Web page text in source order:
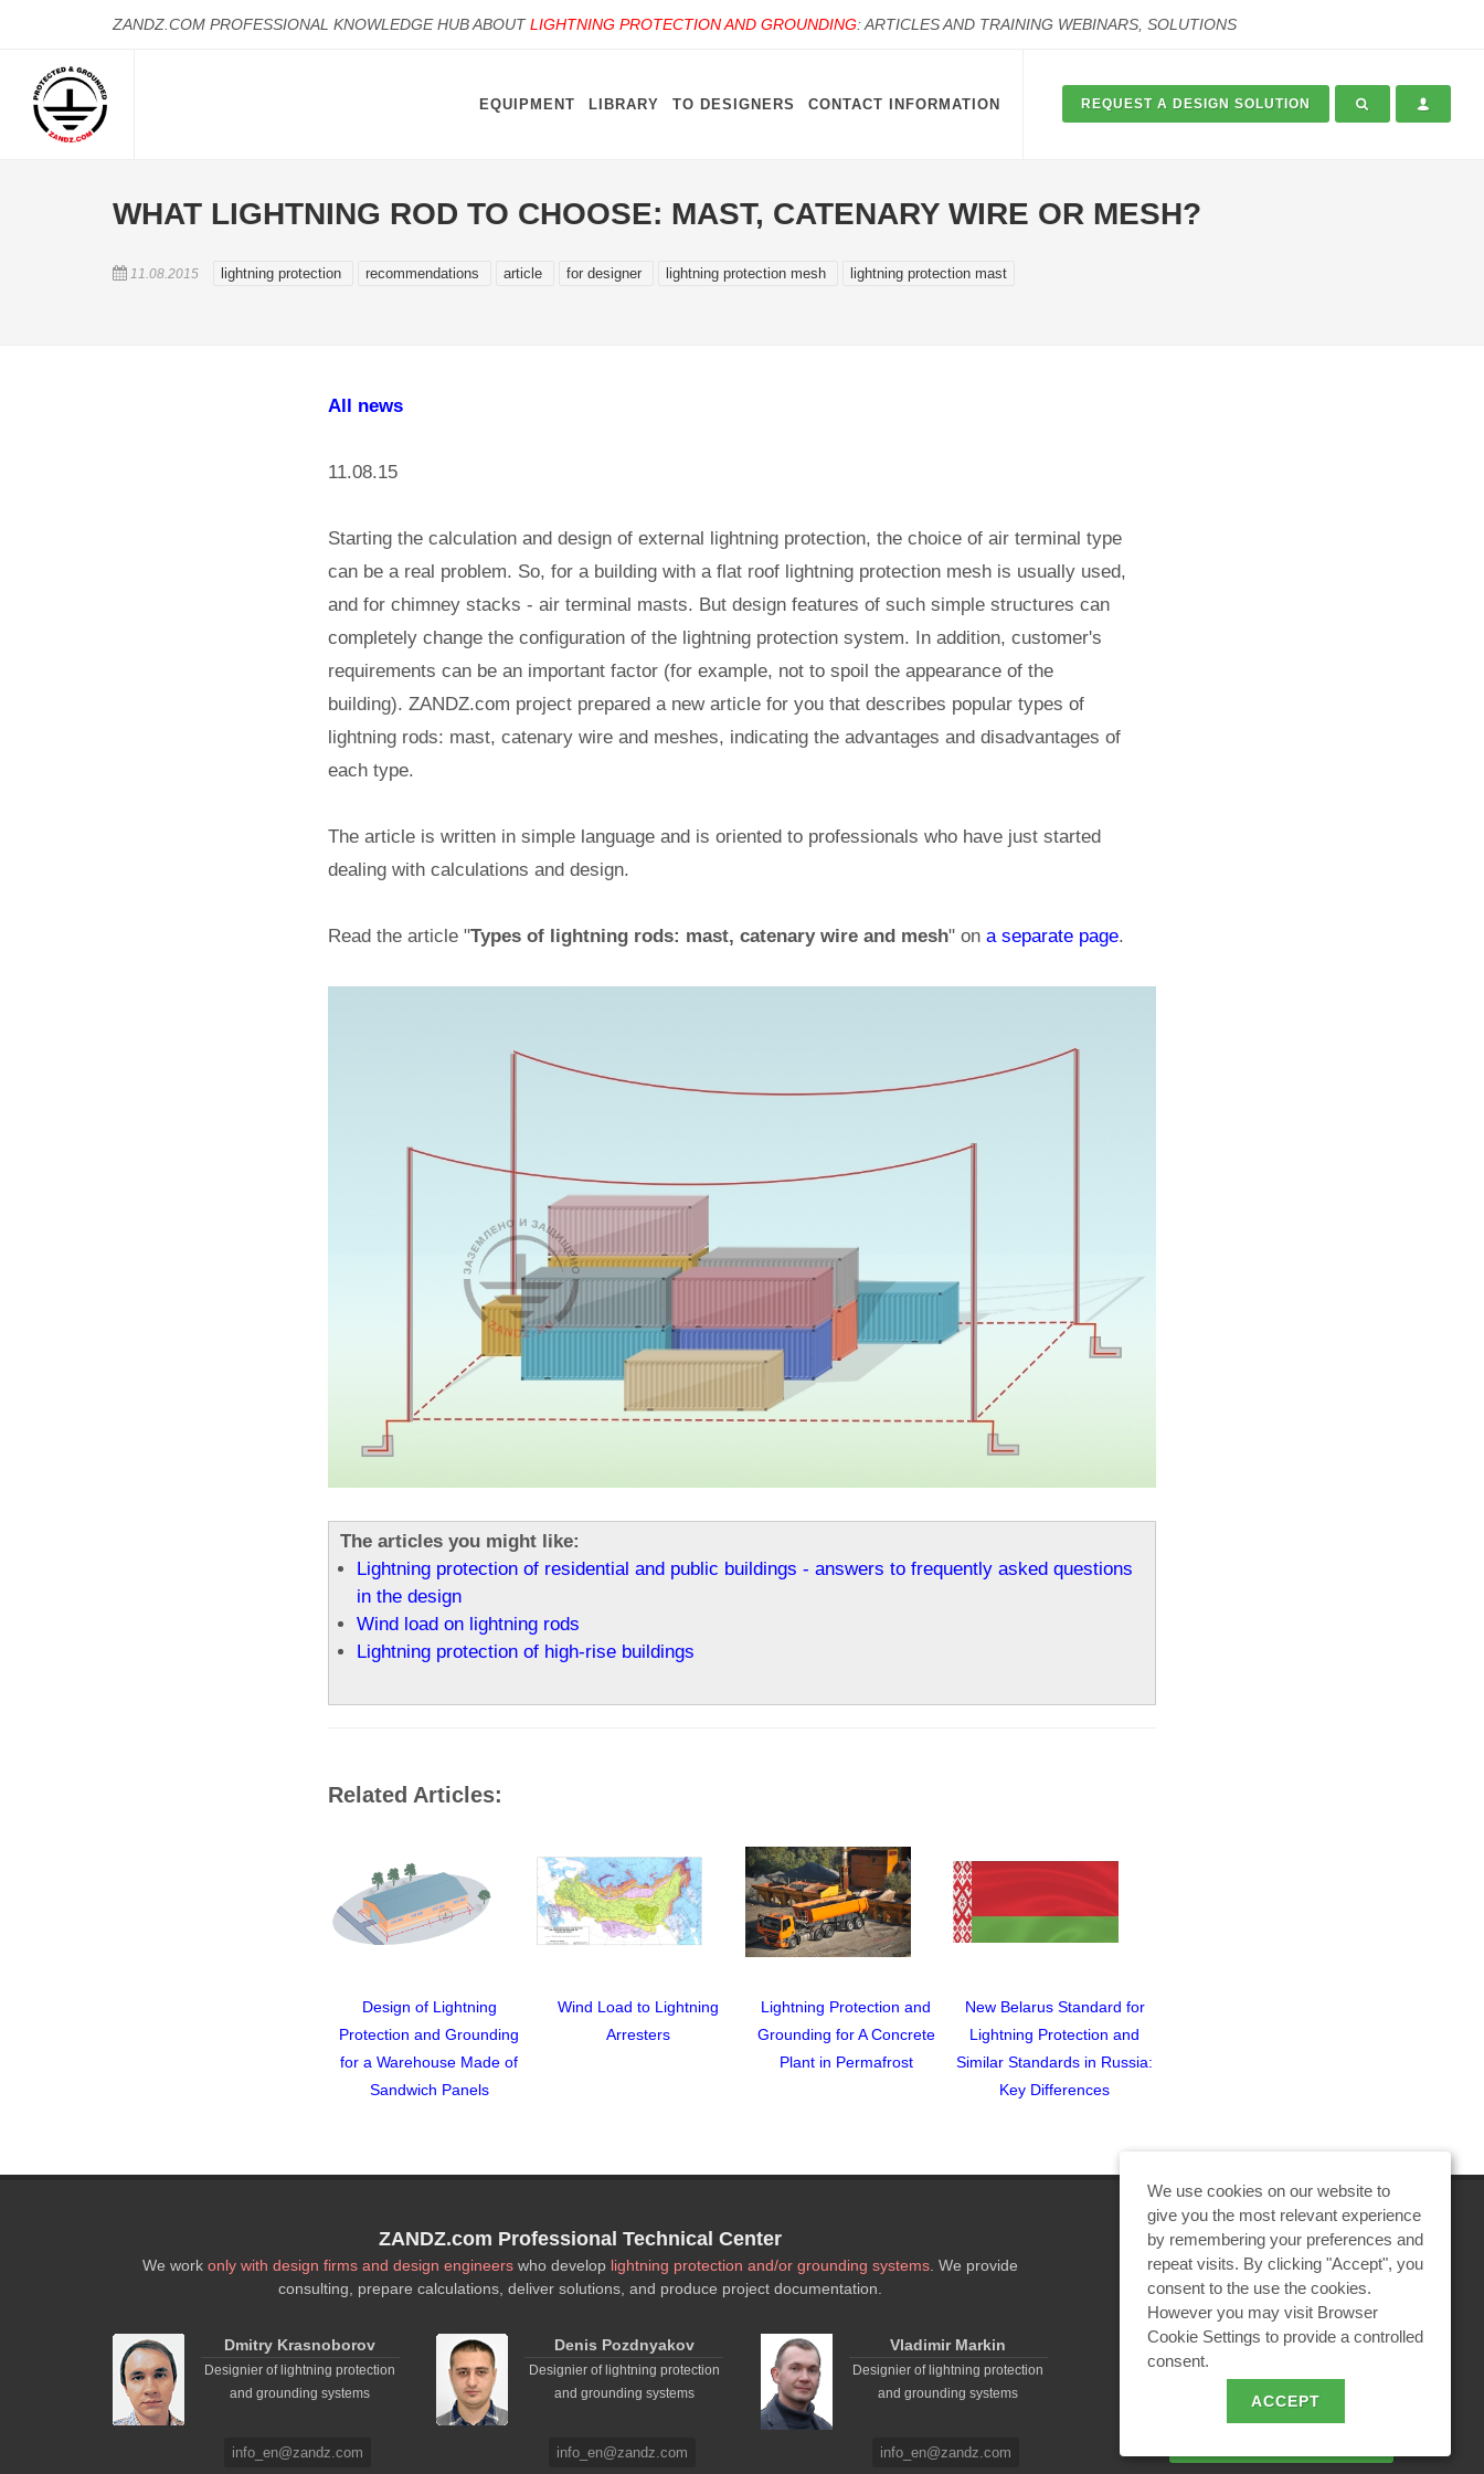
ZANDZ.COM PROFESSIONAL KNOWLEDGE HUB ABOUTLIGHTNING PROTECTION AND GROUNDING: ARTICLES AND TRAINING WEBINARS, SOLUTIONS
EQUIPMENT LIBRARY TO DESIGNERS CONTACT INFORMATION REQUEST A DESIGN SOLUTION
WHAT LIGHTNING ROD TO CHOOSE: MAST, CATENARY WIRE OR MESH?
11.08.2015 lightning protection recommendations article for designer lightning protection mesh lightning protection mast
All news
11.08.15
Starting the calculation and design of external lightning protection, the choice of air terminal type
can be a real problem. So, for a building with a flat roof lightning protection mesh is usually used,
and for chimney stacks - air terminal masts. But design features of such simple structures can
completely change the configuration of the lightning protection system. In addition, customer's
requirements can be an important factor (for example, not to spoil the appearance of the
building). ZANDZ.com project prepared a new article for you that describes popular types of
lightning rods: mast, catenary wire and meshes, indicating the advantages and disadvantages of
each type.
The article is written in simple language and is oriented to professionals who have just started
dealing with calculations and design.
Read the article "Types of lightning rods: mast, catenary wire and mesh" on a separate page.
The articles you might like:
Lightning protection of residential and public buildings - answers to frequently asked questions
in the design
Wind load on lightning rods
Lightning protection of high-rise buildings
Related Articles:
Design of Lightning
Protection and Grounding
for a Warehouse Made of
Sandwich Panels
Wind Load to Lightning
Arresters
Lightning Protection and
Grounding for A Concrete
Plant in Permafrost
New Belarus Standard for
Lightning Protection and
Similar Standards in Russia:
Key Differences
ZANDZ.com Professional Technical Center
We workonly with design firms and design engineers who develop lightning protection and/or grounding systems . We provide
consulting, prepare calculations, deliver solutions, and produce project documentation.
Dmitry Krasnoborov
Designier of lightning protection
and grounding systems
info_en@zandz.com
Denis Pozdnyakov
Designier of lightning protection
and grounding systems
info_en@zandz.com
Vladimir Markin
Designier of lightning protection
and grounding systems
info_en@zandz.com
REQUEST A CALCULATION
We use cookies on our website to
give you the most relevant experience
by remembering your preferences and
repeat visits. By clicking "Accept", you
consent to the use the cookies.
However you may visit Browser
Cookie Settings to provide a controlled
consent.
ACCEPT